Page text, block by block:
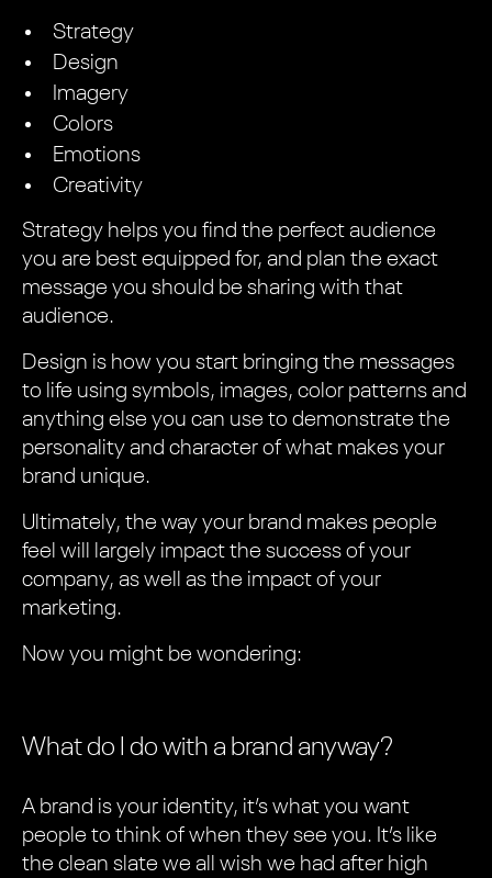
Strategy
Design
Imagery
Colors
Emotions
Creativity
Strategy helps you find the perfect audience
you are best equipped for, and plan the exact
message you should be sharing with that
audience.
Design is how you start bringing the messages
to life using symbols, images, color patterns and
anything else you can use to demonstrate the
personality and character of what makes your
brand unique.
Ultimately, the way your brand makes people
feel will largely impact the success of your
company, as well as the impact of your
marketing.
Now you might be wondering:
What do I do with a brand anyway?
A brand is your identity, it’s what you want
people to think of when they see you. It’s like
the clean slate we all wish we had after high